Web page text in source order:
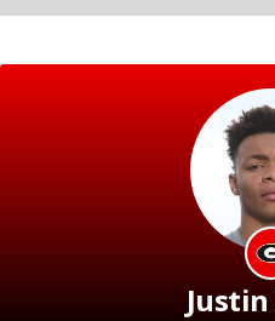
Post of the Day